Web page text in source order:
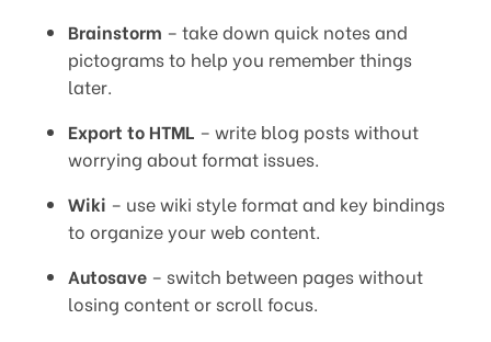
Brainstorm – take down quick notes and
pictograms to help you remember things
later.
Export to HTML – write blog posts without
worrying about format issues.
Wiki – use wiki style format and key bindings
to organize your web content.
Autosave – switch between pages without
losing content or scroll focus.